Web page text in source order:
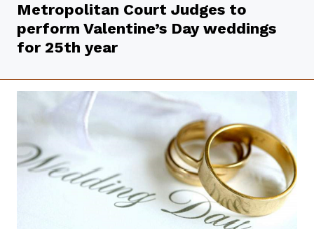
Metropolitan Court Judges to
perform Valentine’s Day weddings
for 25th year